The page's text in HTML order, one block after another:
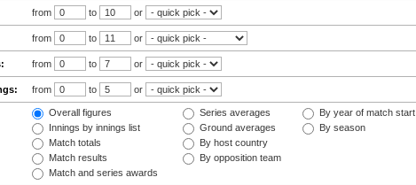
from to or
from to or
from to or
from to or
Overall figures
Innings by innings list
Match totals
Match results
Match and series awards
Series averages
Ground averages
By host country
By opposition team
By year of match start
By season